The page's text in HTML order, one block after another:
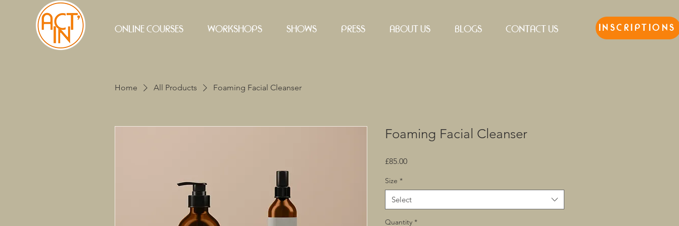
ONLINE COURSES WORKSHOPS SHOWS PRESS ABOUT US BLOGS CONTACT US INSCRIPTIONS
Home All Products Foaming Facial Cleanser
Foaming Facial Cleanser
£85.00Price
Size *
Select
Quantity *